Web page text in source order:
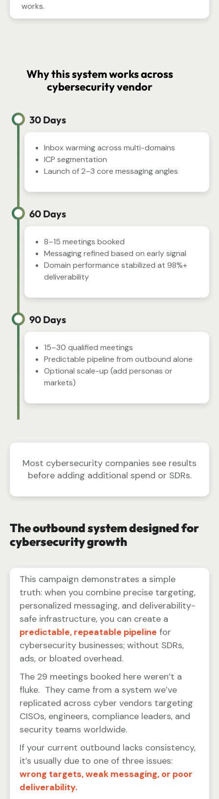
works.
Why this system works across
cybersecurity vendor
30 Days
Inbox warming across multi-domains
ICP segmentation
Launch of 2–3 core messaging angles
60 Days
8–15 meetings booked
Messaging refined based on early signal
Domain performance stabilized at 98%+
deliverability
90 Days
15–30 qualified meetings
Predictable pipeline from outbound alone
Optional scale-up (add personas or
markets)
Most cybersecurity companies see results
before adding additional spend or SDRs.
The outbound system designed for
cybersecurity growth
This campaign demonstrates a simple
truth: when you combine precise targeting,
personalized messaging, and deliverability-
safe infrastructure, you can create a
predictable, repeatable pipeline for
cybersecurity businesses; without SDRs,
ads, or bloated overhead.
The 29 meetings booked here weren’t a
fluke. They came from a system we’ve
replicated across cyber vendors targeting
CISOs, engineers, compliance leaders, and
security teams worldwide.
If your current outbound lacks consistency,
it’s usually due to one of three issues:
wrong targets, weak messaging, or poor
deliverability.